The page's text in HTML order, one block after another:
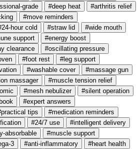
grade #deep heat
#arthritis relief
#move reminders
hour cold #straw lid
#wide mouth
support
#energy boost
clearance
#oscillating pressure
#foot rest
#leg support
#washable cover
#massage gun
massager
#muscle tension relief
#mesh nebulizer
#silent operation
#expert answers
tips
#medication reminders
#24/7 use
#intelligent delivery
absorbable
#muscle support
3 #anti-inflammatory
#heart health